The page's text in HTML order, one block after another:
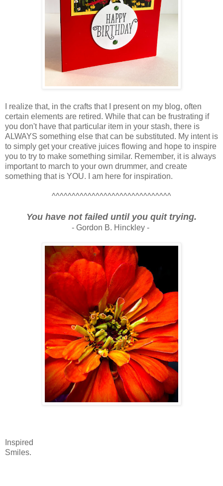
I realize that, in the crafts that I present on my blog, often
certain elements are retired. While that can be frustrating if
you don't have that particular item in your stash, there is
ALWAYS something else that can be substituted. My intent is
to simply get your creative juices flowing and hope to inspire
you to try to make something similar. Remember, it is always
important to march to your own drummer, and create
something that is YOU. I am here for inspiration.
^^^^^^^^^^^^^^^^^^^^^^^^^^^^^^
You have not failed until you quit trying.
- Gordon B. Hinckley -
Inspired
Smiles.